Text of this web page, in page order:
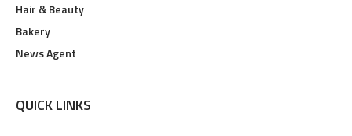
Hair & Beauty
Bakery
News Agent
QUICK LINKS